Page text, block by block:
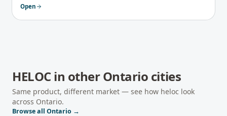
Open
HELOCin otherOntario cities
Same product, different market — see how heloc look
across Ontario.
Browse all Ontario →